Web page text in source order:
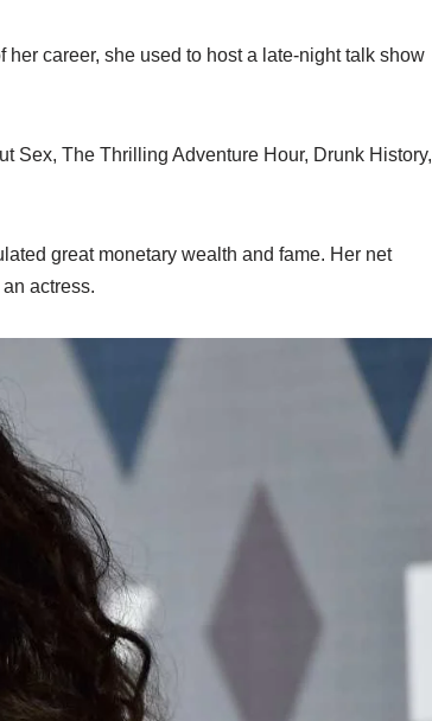
career, she used to host a late-night talk show
Sex, The Thrilling Adventure Hour, Drunk History,
great monetary wealth and fame. Her net
actress.